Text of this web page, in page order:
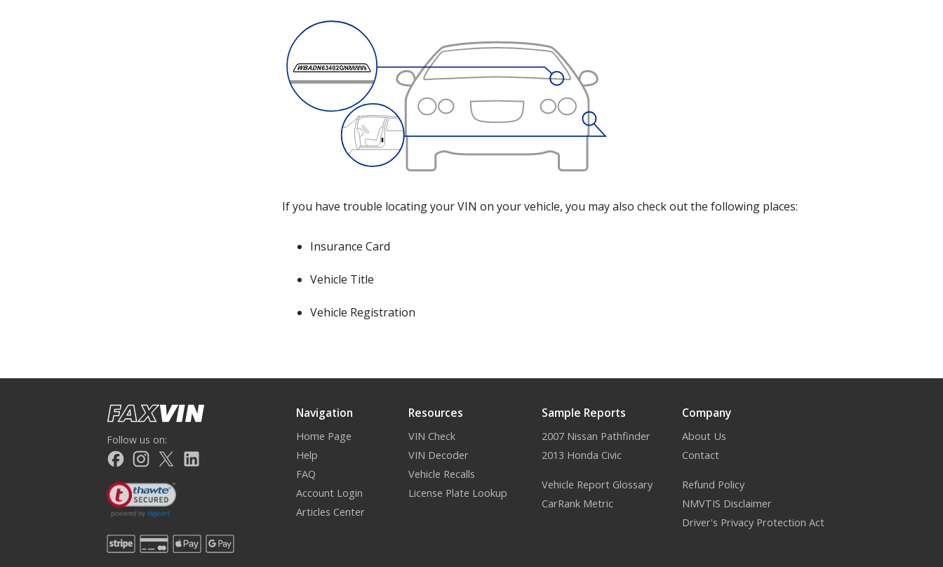
If you have trouble locating your VIN on your vehicle, you may also check out the following places:
Insurance Card
Vehicle Title
Vehicle Registration
Follow us on:
Navigation
Home Page
Help
FAQ
Account Login
Articles Center
Resources
VIN Check
VIN Decoder
Vehicle Recalls
License Plate Lookup
Sample Reports
2007 Nissan Pathfinder
2013 Honda Civic
Vehicle Report Glossary
CarRank Metric
Company
About Us
Contact
Refund Policy
NMVTIS Disclaimer
Driver's Privacy Protection Act